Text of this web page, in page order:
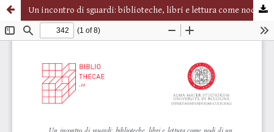
Un incontro di sguardi: biblioteche, libri e lettura come nodi di un reticolo di possibilità creative e generative. Scritti in onore di Maurizio Vivarelli, a cura di Sara Dinotola, Anna Maria Marras, Roma, AIB, 2024